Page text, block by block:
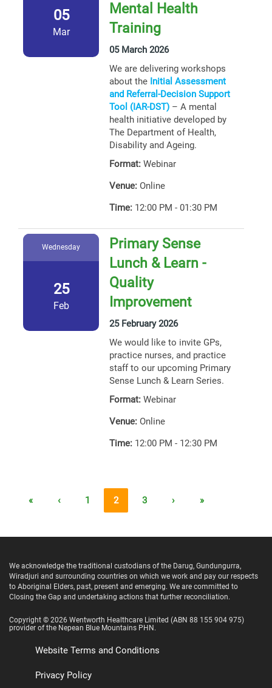
05
Mar
Mental Health
Training
05 March 2026
We are delivering workshops
about the Initial Assessment
and Referral-Decision Support
Tool (IAR-DST) – A mental
health initiative developed by
The Department of Health,
Disability and Ageing.
Format: Webinar
Venue: Online
Time: 12:00 PM - 01:30 PM
Wednesday
25
Feb
Primary Sense
Lunch & Learn -
Quality
Improvement
25 February 2026
We would like to invite GPs,
practice nurses, and practice
staff to our upcoming Primary
Sense Lunch & Learn Series.
Format: Webinar
Venue: Online
Time: 12:00 PM - 12:30 PM
« ‹ 1 2 3 › »
We acknowledge the traditional custodians of the Darug, Gundungurra,
Wiradjuri and surrounding countries on which we work and pay our respects
to Aboriginal Elders, past, present and emerging. We are committed to
Closing the Gap and undertaking actions that further reconciliation.
Copyright © 2026 Wentworth Healthcare Limited (ABN 88 155 904 975)
provider of the Nepean Blue Mountains PHN.
Website Terms and Conditions
Privacy Policy